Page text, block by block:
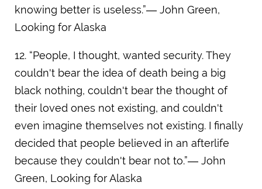
knowing better is useless.”― John Green,
Looking for Alaska
12. “People, I thought, wanted security. They
couldn't bear the idea of death being a big
black nothing, couldn't bear the thought of
their loved ones not existing, and couldn't
even imagine themselves not existing. I finally
decided that people believed in an afterlife
because they couldn't bear not to.”― John
Green, Looking for Alaska